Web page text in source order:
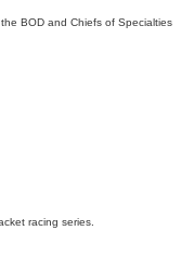
BOD and Chiefs of Specialties
racing series.